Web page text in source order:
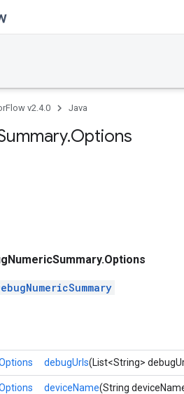
v2.4.0 Java
.Options
debugUrls(List<String>
deviceName(String